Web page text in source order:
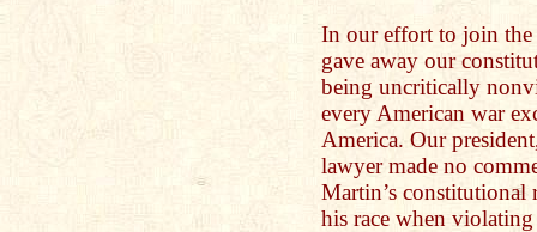
In our effort to join the
gave away our
being uncritically
every American war
America. Our
lawyer made no
Martin’s
his race when